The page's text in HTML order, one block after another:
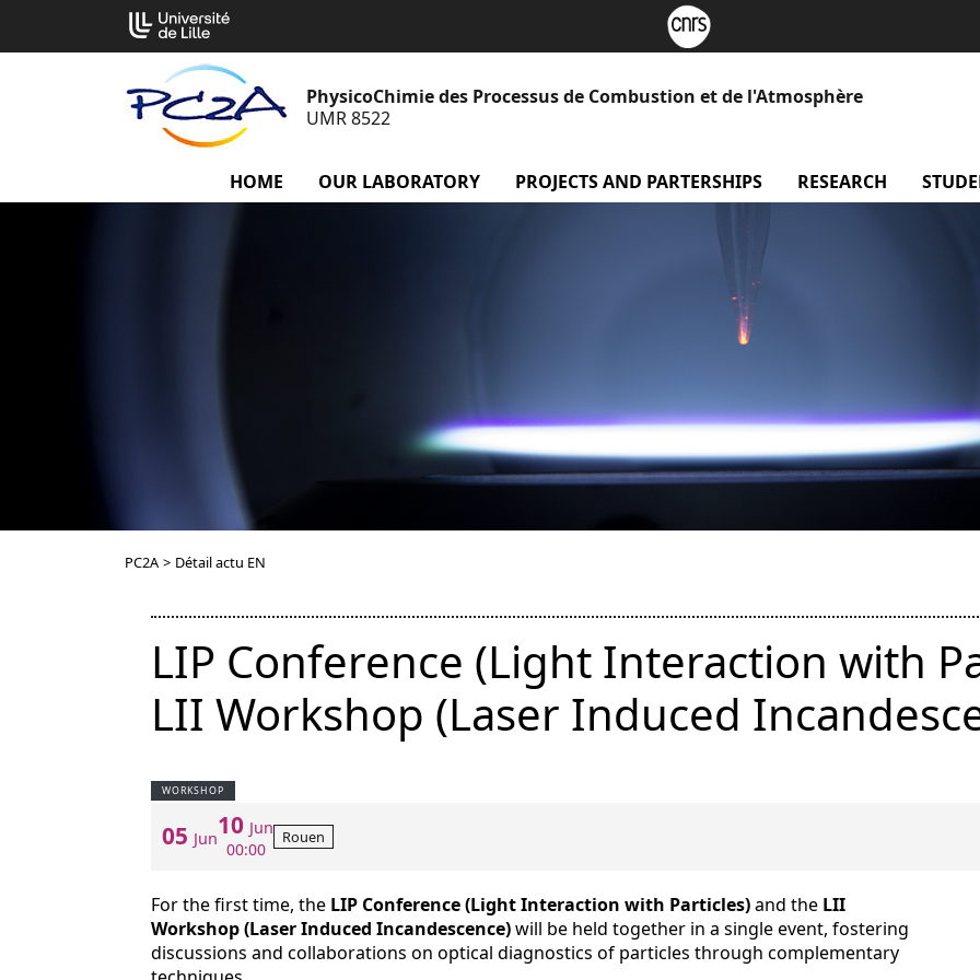
content
PhysicoChimie des Processus de Combustion et de l'Atmosphère
UMR 8522
HOME OUR LABORATORY menu Our laboratory
PROJECTS AND PARTERSHIPS menu Projects and
RESEARCH menu
PC2A > Détail actu EN
LIP Conference (Light Interaction with
LII Workshop (Laser Induced
WORKSHOP
05 Jun10 Jun
00:00
Rouen
For the first time, the LIP Conference (Light Interaction with Particles)and the LII
Workshop (Laser Induced Incandescence)will be held together in a single event, fostering
discussions and collaborations on optical diagnostics of particles through complementary
Cookies management panel